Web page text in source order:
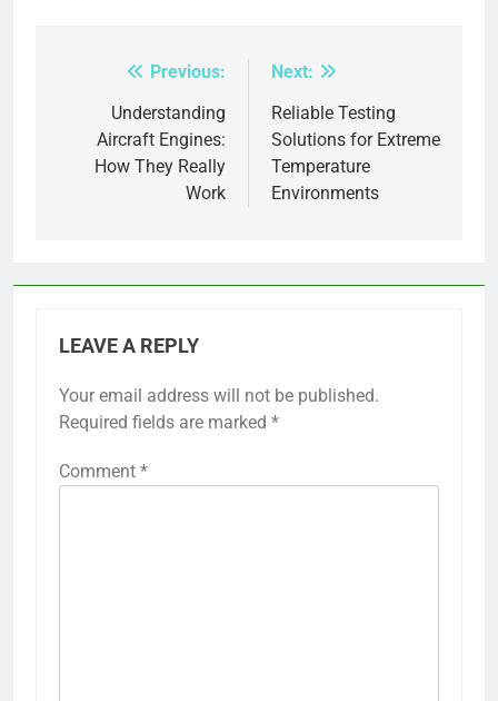
navigation
Previous:
Understanding
Aircraft Engines:
How They Really
Work
Next:
Reliable Testing
Solutions for Extreme
Temperature
Environments
LEAVE A REPLY
Your email address will not be published.
Required fields are marked *
Comment *